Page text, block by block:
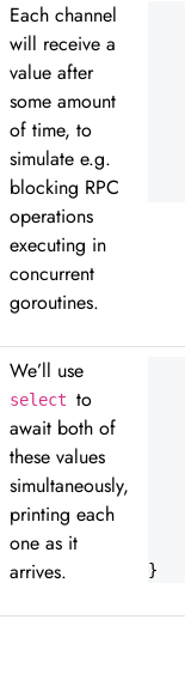
Each channel
will receive a
value after
some amount
of time, to
simulate e.g.
blocking RPC
operations
executing in
concurrent
goroutines.
We’ll use
select to
await both of
these values
simultaneously,
printing each
one as it
arrives.
}